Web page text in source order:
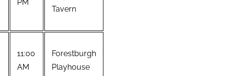
PM
Tavern
11:00
AM
Forestburgh
Playhouse